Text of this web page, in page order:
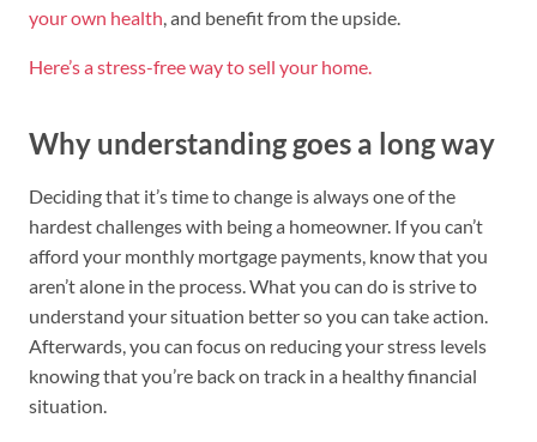
your own health, and benefit from the upside.
Here’s a stress-free way to sell your home.
Why understanding goes a long way
Deciding that it’s time to change is always one of the
hardest challenges with being a homeowner. If you can’t
afford your monthly mortgage payments, know that you
aren’t alone in the process. What you can do is strive to
understand your situation better so you can take action.
Afterwards, you can focus on reducing your stress levels
knowing that you’re back on track in a healthy financial
situation.